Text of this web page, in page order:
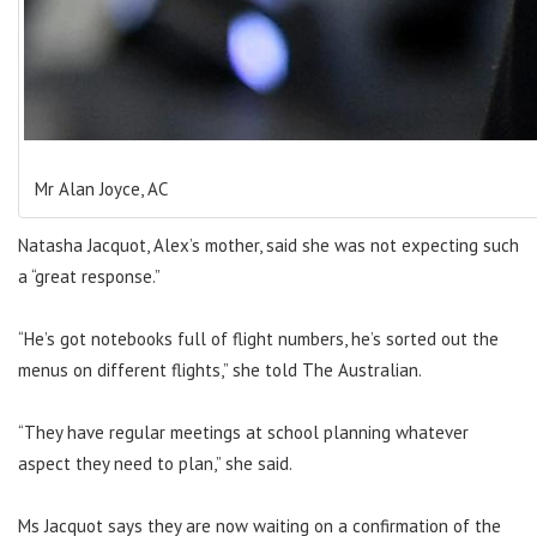
Mr Alan Joyce, AC
Natasha Jacquot, Alex’s mother, said she was not expecting such
a “great response.”
“He’s got notebooks full of flight numbers, he’s sorted out the
menus on different flights,” she told The Australian.
“They have regular meetings at school planning whatever
aspect they need to plan,” she said.
Ms Jacquot says they are now waiting on a confirmation of the